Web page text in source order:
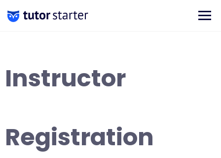
content
Instructor
Registration